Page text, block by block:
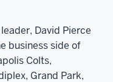
David Pierce
business side of
Colts,
Grand Park,